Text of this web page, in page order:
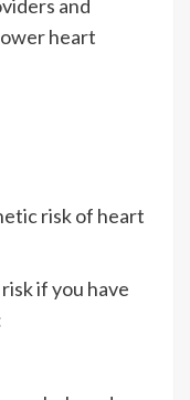
and
heart
risk of heart
if you have